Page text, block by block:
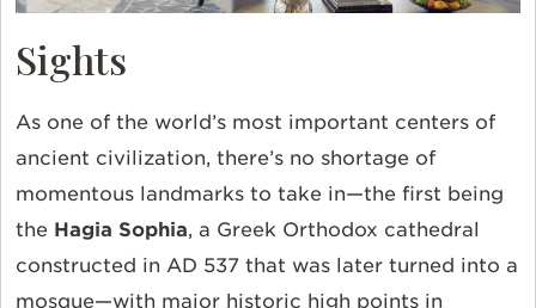
Sights
As one of the world’s most important centers of
ancient civilization, there’s no shortage of
momentous landmarks to take in—the first being
the Hagia Sophia, a Greek Orthodox cathedral
constructed in AD 537 that was later turned into a
mosque—with major historic high points in